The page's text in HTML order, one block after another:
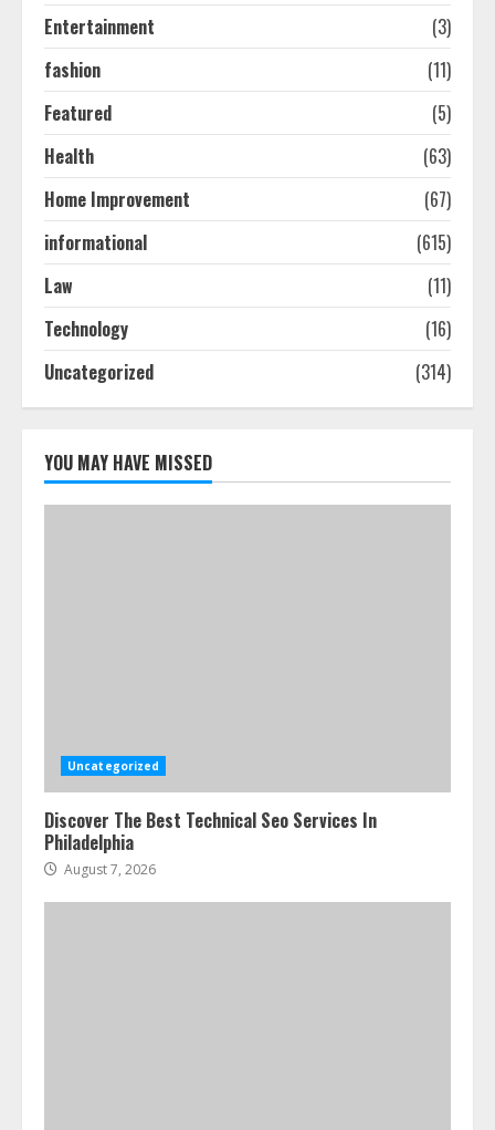
Entertainment
(3)
fashion
(11)
Featured
(5)
Health
(63)
Home Improvement
(67)
informational
(615)
Law
(11)
Technology
(16)
Uncategorized
(314)
YOU MAY HAVE MISSED
Uncategorized
Discover The Best Technical Seo Services In
Philadelphia
August 7, 2026